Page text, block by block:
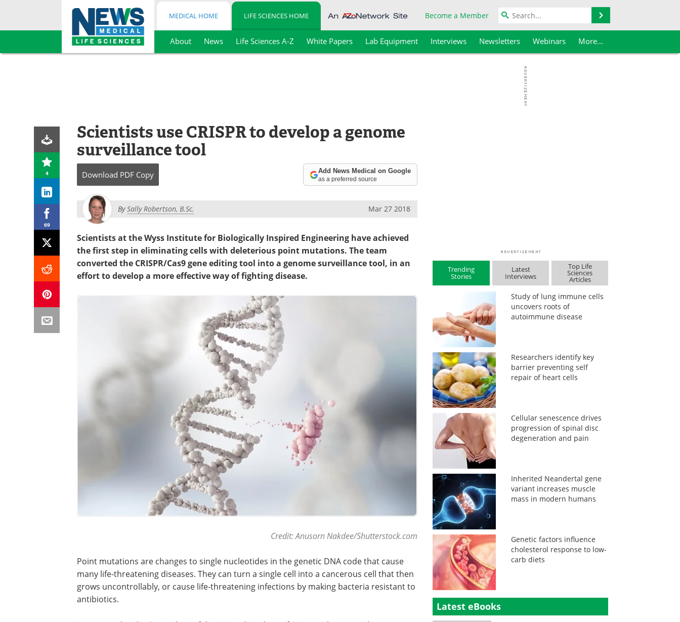
Skip
MEDICAL HOME LIFE SCIENCES HOME Become a Member
About News Life Sciences A-Z White Papers Lab Equipment Interviews Newsletters Webinars More...
4
69
Scientists use CRISPR to develop a genome
surveillance tool
Download PDF Copy Add News Medical on Google
as a preferred source
BySally Robertson, B.Sc. Mar 27 2018
Scientists at the Wyss Institute for Biologically Inspired Engineering have achieved
the first step in eliminating cells with deleterious point mutations. The team
converted the CRISPR/Cas9 gene editing tool into a genome surveillance tool, in an
effort to develop a more effective way of fighting disease.
Credit: Anusorn Nakdee/Shutterstock.com
Point mutations are changes to single nucleotides in the genetic DNA code that cause
many life-threatening diseases. They can turn a single cell into a cancerous cell that then
grows uncontrollably, or cause life-threatening infections by making bacteria resistant to
antibiotics.
Trending
Stories
Latest
Interviews
Top Life
Sciences
Articles
Study of lung immune cells
uncovers roots of
autoimmune disease
Researchers identify key
barrier preventing self
repair of heart cells
Cellular senescence drives
progression of spinal disc
degeneration and pain
Inherited Neandertal gene
variant increases muscle
mass in modern humans
Genetic factors influence
cholesterol response to low-
carb diets
Latest eBooks